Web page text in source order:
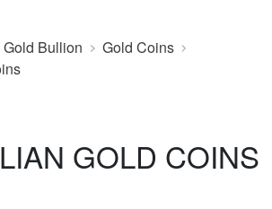
Gold Bullion
Gold Coins
GOLD COINS